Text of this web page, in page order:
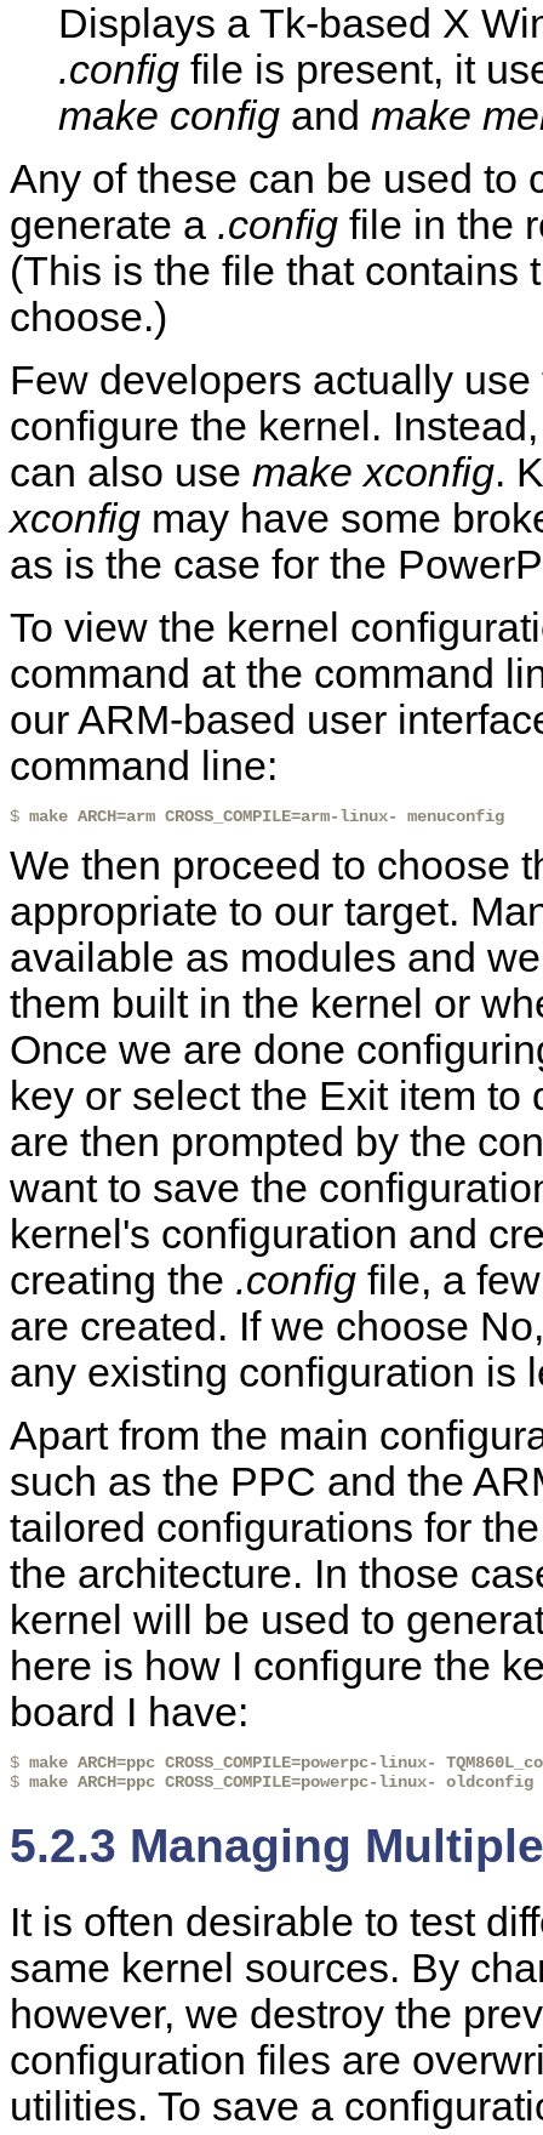
Displays a Tk-based X
.config file is present, it
make config and make
Any of these can be used to
generate a .config file in the
(This is the file that contains
choose.)
Few developers actually
configure the kernel.
can also use make xconfig.
xconfig may have some
as is the case for the
To view the kernel
command at the command
our ARM-based user
command line:
$ make ARCH=arm CROSS_COMPILE=arm-linux- menuconfig
We then proceed to choose
appropriate to our target.
available as modules and
them built in the kernel or
Once we are done
key or select the Exit item
are then prompted by the
want to save the
kernel's configuration and
creating the .config file, a
are created. If we choose
any existing configuration is
Apart from the main
such as the PPC and the
tailored configurations for
the architecture. In those
kernel will be used to
here is how I configure the
board I have:
$ make ARCH=ppc CROSS_COMPILE=powerpc-linux-
$ make ARCH=ppc CROSS_COMPILE=powerpc-linux- oldconfig
5.2.3 Managing
It is often desirable to test
same kernel sources. By
however, we destroy the
configuration files are
utilities. To save a